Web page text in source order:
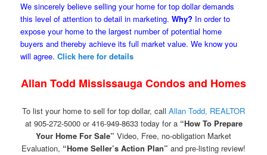
We sincerely believe selling your home for top dollar demands
this level of attention to detail in marketing.Why? In order to
expose your home to the largest number of potential home
buyers and thereby achieve its full market value. We know you
will agree.Click here for details
Allan Todd Mississauga Condos and Homes
To list your home to sell for top dollar, call Allan Todd, REALTOR
at 905-272-5000 or 416-949-8633 today for a “How To Prepare
Your Home For Sale” Video, Free, no-obligation Market
Evaluation, “Home Seller’s Action Plan” and pre-listing review!